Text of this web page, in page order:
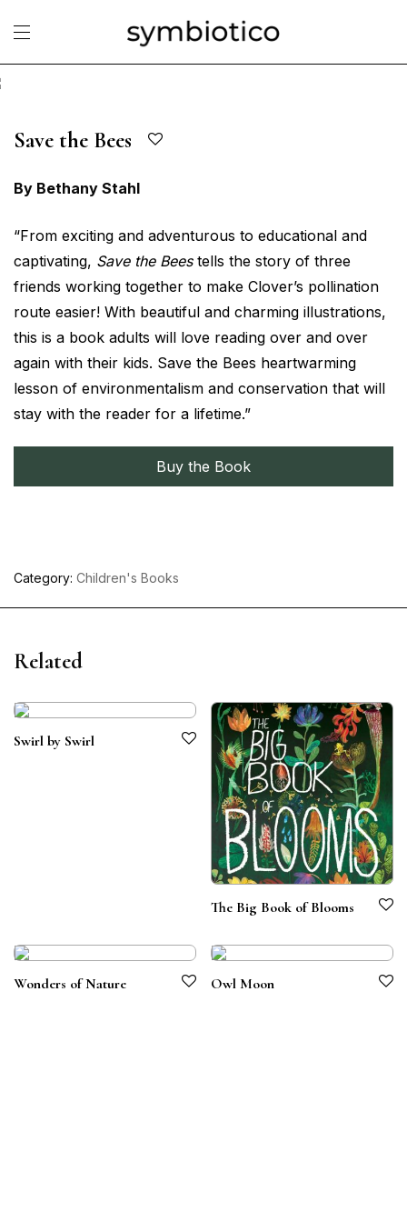
Save the Bees
By Bethany Stahl
“From exciting and adventurous to educational and
captivating, Save the Beestells the story of three
friends working together to make Clover’s pollination
route easier! With beautiful and charming illustrations,
this is a book adults will love reading over and over
again with their kids. Save the Bees heartwarming
lesson of environmentalism and conservation that will
stay with the reader for a lifetime.”
Buy the Book
Category: Children's Books
Related
Swirl by Swirl
The Big Book of Blooms
Wonders of Nature Owl Moon